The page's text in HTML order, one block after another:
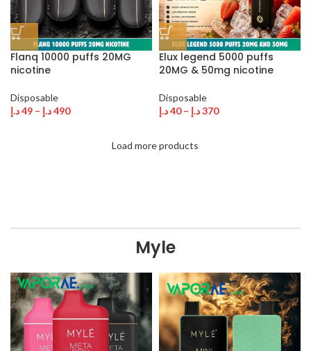
Flanq 10000 puffs 20MG
nicotine
Disposable
49د.إ – 490د.إ
Elux legend 5000 puffs
20MG & 50mg nicotine
Disposable
40د.إ – 370د.إ
Load more products
Myle